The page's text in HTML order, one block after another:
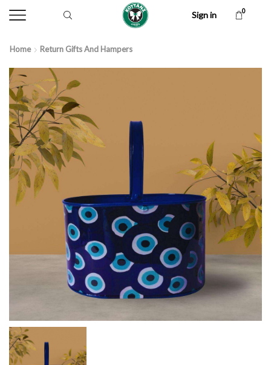
Sign in 0
Home Return Gifts And Hampers